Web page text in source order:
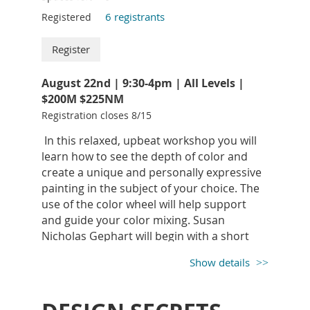
recognition for her luminous watercolors: beautiful
paintings of children, animals, still-life, and
landscapes. Yancha’s sensitivity to her subjects,
superb drawing, painting, and timeless realism is
captivating.
Lynne resides in Mifflinburg, PA and has been
conducting watercolor workshops at YAA for years.
Her three day workshops are always well attended,
inspirational and a good time.
https:/lynneyancha.com/
"I always begin my work with musings. I am not sure
techniques as always in a layered, lost and found
Registered 6 registrants
August 22nd | 9:30-4pm | All Levels |
$200M $225NM
Registration closes 8/15
In this relaxed, upbeat workshop you will
learn how to see the depth of color and
create a unique and personally expressive
painting in the subject of your choice. The
use of the color wheel will help support
and guide your color mixing. Susan
Nicholas Gephart will begin with a short
you into the creative spirit and aid in color
Show details